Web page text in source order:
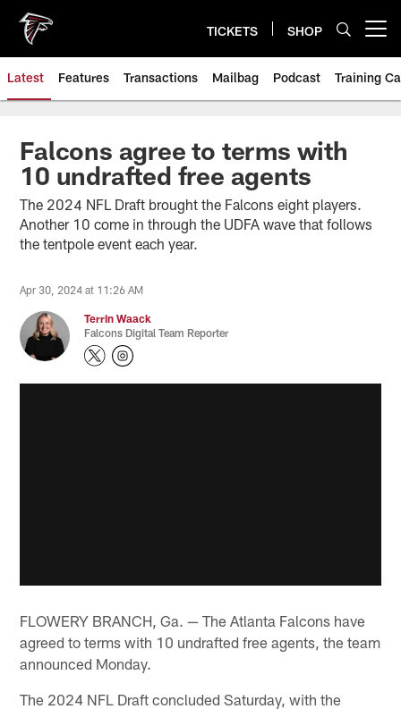
main
content
TICKETS SHOP
Latest Features Transactions Mailbag Podcast Training
Falcons agree to terms with
10 undrafted free agents
The 2024 NFL Draft brought the Falcons eight players.
Another 10 come in through the UDFA wave that follows
the tentpole event each year.
Apr 30, 2024 at 11:26 AM
Terrin Waack
Falcons Digital Team Reporter
FLOWERY BRANCH, Ga. — The Atlanta Falcons have
agreed to terms with 10 undrafted free agents, the team
announced Monday.
The 2024 NFL Draft concluded Saturday, with the